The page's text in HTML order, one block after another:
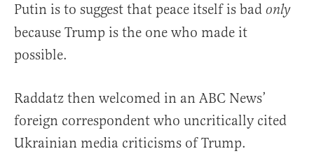
Putin is to suggest that peace itself is bad only
because Trump is the one who made it
possible.
Raddatz then welcomed in an ABC News’
foreign correspondent who uncritically cited
Ukrainian media criticisms of Trump.